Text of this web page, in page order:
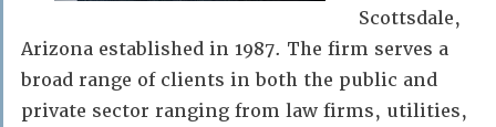
Scottsdale,
Arizona established in 1987. The firm serves a
broad range of clients in both the public and
private sector ranging from law firms, utilities,